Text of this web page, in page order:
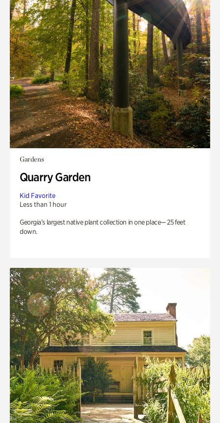
Gardens
Quarry Garden
Kid Favorite
Less than 1 hour
Georgia’s largest native plant collection in one place— 25 feet
down.